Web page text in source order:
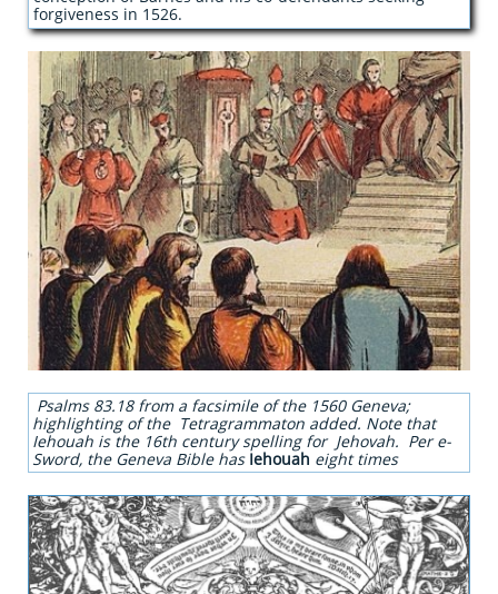
forgiveness in 1526.
Psalms 83.18 from a facsimile of the 1560 Geneva;
highlighting of the Tetragrammaton added. Note that
Iehouah is the 16th century spelling for Jehovah. Per e-
Sword, the Geneva Bible has Iehouah eight times